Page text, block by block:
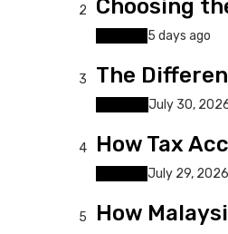
2 Choosing
5 days ago
3 The
July 30,
4 How Tax
July 29, 2026
5 How